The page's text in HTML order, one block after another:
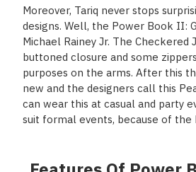
Moreover, Tariq never stops
designs. Well, the Power Book II:
Michael Rainey Jr. The Checkered
buttoned closure and some
purposes on the arms. After this
new and the designers call this
can wear this at casual and party
suit formal events, because of the